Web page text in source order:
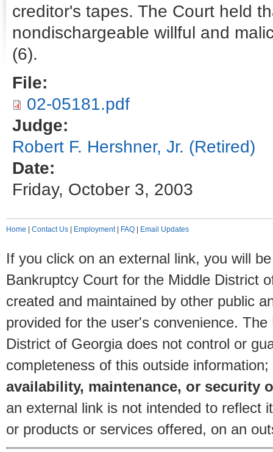
creditor's tapes. The Court held
nondischargeable willful and
(6).
File:
02-05181.pdf
Judge:
Robert F. Hershner, Jr. (Retired)
Date:
Friday, October 3, 2003
Home Contact Us Employment| FAQ Email Updates
If you click on an external link, you will
Bankruptcy Court for the Middle District
created and maintained by other public
provided for the user's convenience.
District of Georgia does not control or
completeness of this outside information;
availability, maintenance, or security
an external link is not intended to reflect
or products or services offered, on an